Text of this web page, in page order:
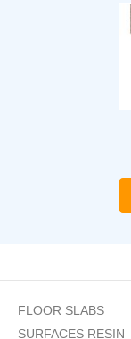
FLOOR SLABS
SURFACES RESIN